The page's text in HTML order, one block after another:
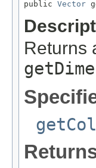
public Vector
Returns